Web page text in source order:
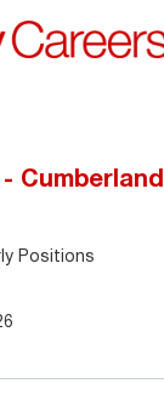
Cumberland
Positions